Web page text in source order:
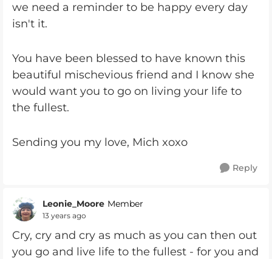
we need a reminder to be happy every day
isn't it.
You have been blessed to have known this
beautiful mischevious friend and I know she
would want you to go on living your life to
the fullest.
Sending you my love, Mich xoxo
Reply
Leonie_Moore Member
13 years ago
Cry, cry and cry as much as you can then out
you go and live life to the fullest - for you and